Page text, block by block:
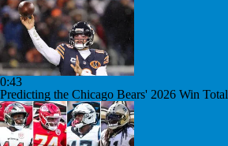
0:43
Predicting the Chicago Bears' 2026 Win Total